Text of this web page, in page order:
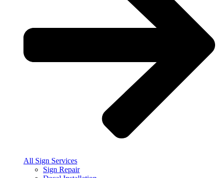
All Sign Services
Sign Repair